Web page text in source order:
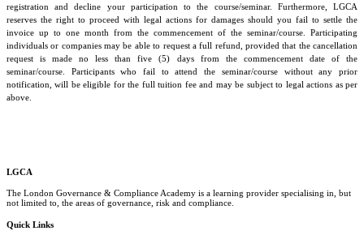
registration and decline your participation to the course/seminar. Furthermore, LGCA
reserves the right to proceed with legal actions for damages should you fail to settle the
invoice up to one month from the commencement of the seminar/course. Participating
individuals or companies may be able to request a full refund, provided that the cancellation
request is made no less than five (5) days from the commencement date of the
seminar/course. Participants who fail to attend the seminar/course without any prior
notification, will be eligible for the full tuition fee and may be subject to legal actions as per
above.
LGCA
The London Governance & Compliance Academy is a learning provider specialising in, but
not limited to, the areas of governance, risk and compliance.
Quick Links